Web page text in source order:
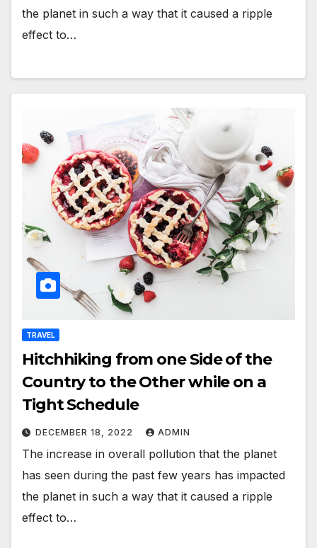
the planet in such a way that it caused a ripple
effect to…
TRAVEL
Hitchhiking from one Side of the
Country to the Other while on a
Tight Schedule
DECEMBER 18, 2022 ADMIN
The increase in overall pollution that the planet
has seen during the past few years has impacted
the planet in such a way that it caused a ripple
effect to…